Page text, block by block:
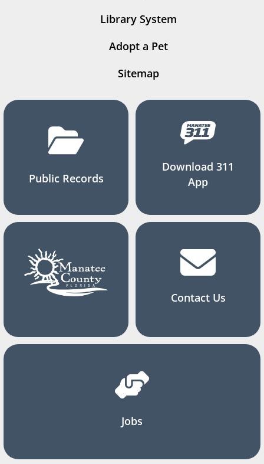
Library System
Adopt a Pet
Sitemap
Public Records
Download 311
App
Contact Us
Jobs